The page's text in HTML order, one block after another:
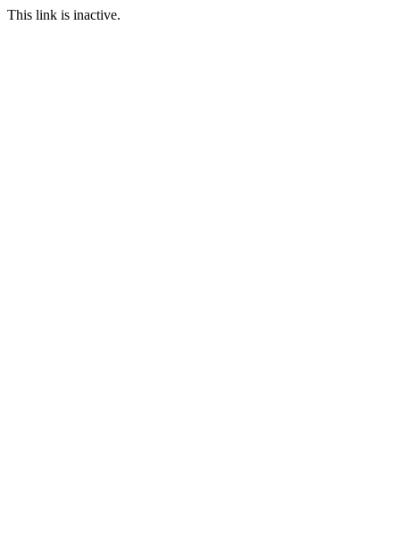
This link is inactive.